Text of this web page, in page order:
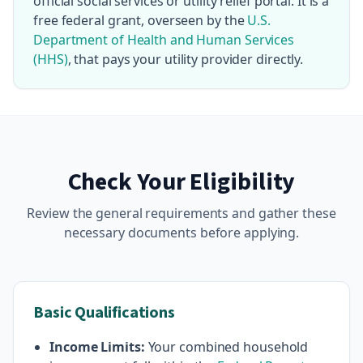
free federal grant, overseen by theU.S.
Department of Health and Human Services
(HHS), that pays your utility provider directly.
Check Your Eligibility
Review the general requirements and gather these
necessary documents before applying.
Basic Qualifications
Income Limits: Your combined household